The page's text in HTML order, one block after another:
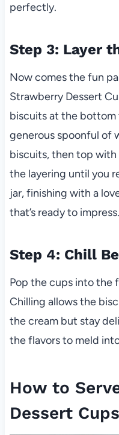
perfectly.
Step 3: Layer
Now comes the fun
Strawberry Dessert
biscuits at the bottom
generous spoonful of
biscuits, then top with
the layering until you
jar, finishing with a
that’s ready to impress.
Step 4: Chill
Pop the cups into the
Chilling allows the
the cream but stay
the flavors to meld
How to
Dessert Cups